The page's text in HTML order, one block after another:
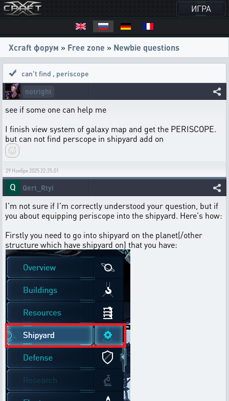
ИГРА
Xcraft форум » Free zone » Newbie questions
can't find , periscope
notright
see if some one can help me
I finish view system of galaxy map and get the PERISCOPE.
but can not find perscope in shipyard add on
29 Ноября 2025 22:25:01
Qert_Rtyi
I'm not sure if I'm correctly understood your question, but if
you about equipping periscope into the shipyard. Here's how:
Firstly you need to go into shipyard on the planet(/other
structure which have shipyard on) that you have: